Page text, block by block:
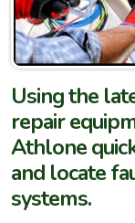
Using the
repair
Athlone
and locate
systems.